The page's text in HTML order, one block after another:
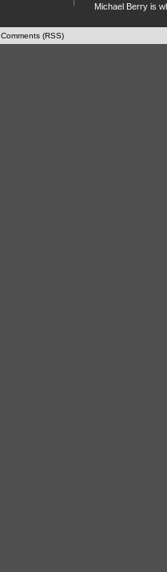
Michael Berry is
Comments (RSS)